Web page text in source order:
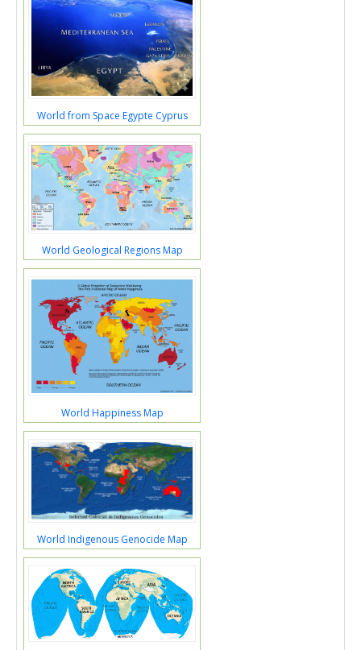
World from Space Egypte Cyprus
World Geological Regions Map
World Happiness Map
World Indigenous Genocide Map